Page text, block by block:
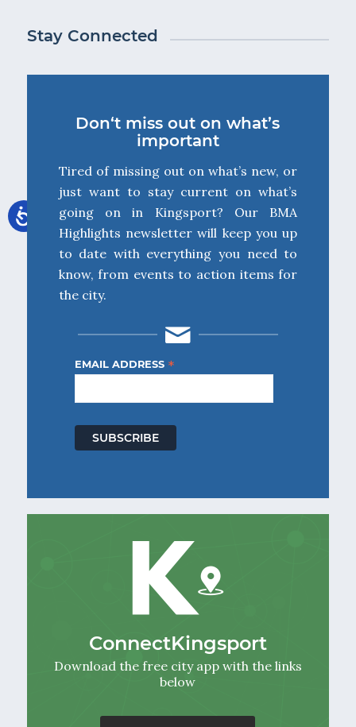
Stay Connected
Don‘t miss out on what’s
important
Tired of missing out on what’s new, or
just want to stay current on what’s
going on in Kingsport? Our BMA
Highlights newsletter will keep you up
to date with everything you need to
know, from events to action items for
the city.
EMAIL ADDRESS *
ConnectKingsport
Download the free city app with the links
below